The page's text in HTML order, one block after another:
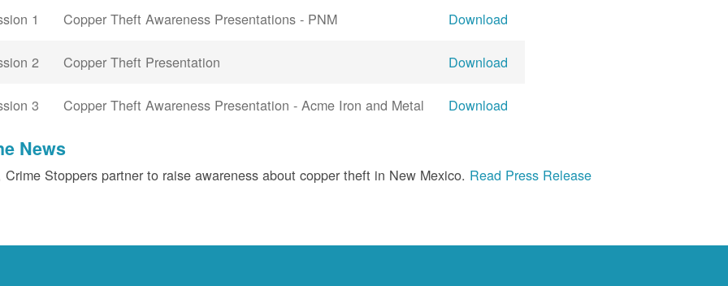
1 Copper Theft Awareness Presentations - PNM Download
2 Copper Theft Presentation Download
3 Copper Theft Awareness Presentation - Acme Iron and Metal Download
News
Crime Stoppers partner to raise awareness about copper theft in New Mexico. Read Press Release